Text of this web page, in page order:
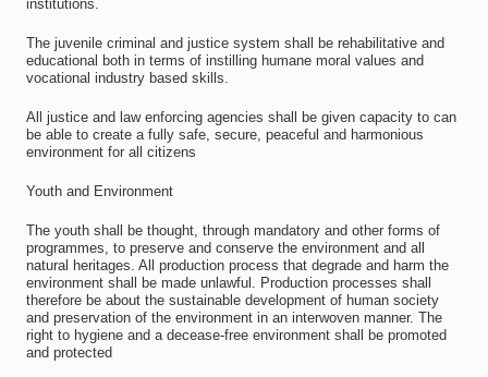
institutions.
The juvenile criminal and justice system shall be rehabilitative and
educational both in terms of instilling humane moral values and
vocational industry based skills.
All justice and law enforcing agencies shall be given capacity to can
be able to create a fully safe, secure, peaceful and harmonious
environment for all citizens
Youth and Environment
The youth shall be thought, through mandatory and other forms of
programmes, to preserve and conserve the environment and all
natural heritages. All production process that degrade and harm the
environment shall be made unlawful. Production processes shall
therefore be about the sustainable development of human society
and preservation of the environment in an interwoven manner. The
right to hygiene and a decease-free environment shall be promoted
and protected